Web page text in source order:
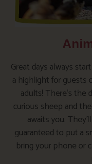
Great days always
a highlight for guests
adults! There’s the
curious sheep and
awaits you.
guaranteed to put a
bring your phone or